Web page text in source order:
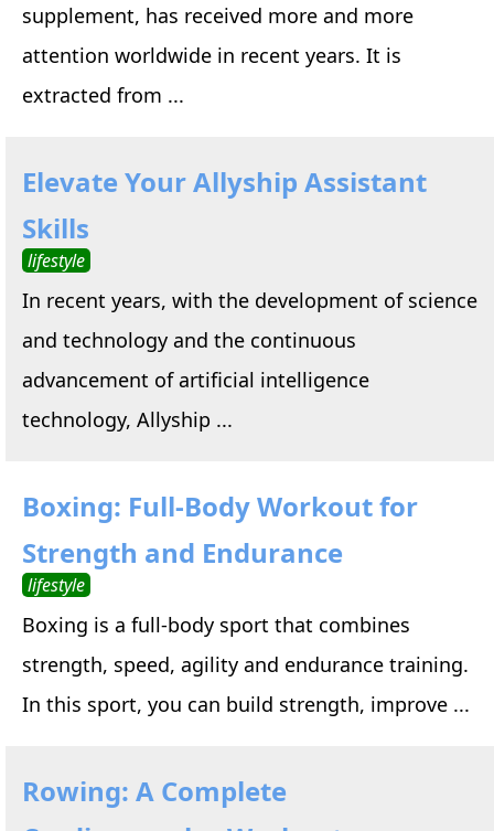
supplement, has received more and more
attention worldwide in recent years. It is
extracted from ...
Elevate Your Allyship Assistant
Skills
lifestyle
In recent years, with the development of science
and technology and the continuous
advancement of artificial intelligence
technology, Allyship ...
Boxing: Full-Body Workout for
Strength and Endurance
lifestyle
Boxing is a full-body sport that combines
strength, speed, agility and endurance training.
In this sport, you can build strength, improve ...
Rowing: A Complete